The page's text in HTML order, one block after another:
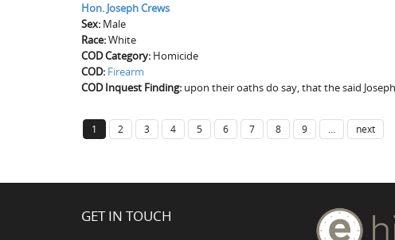
Hon. Joseph Crews
Sex: Male
Race:White
COD Category: Homicide
COD: Firearm
COD Inquest Finding: upon their oaths do say, that the said
1 2 3 4 5 6 7 8 9 next
GET IN TOUCH